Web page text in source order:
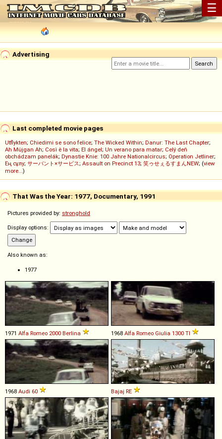
☰
Advertising
Last completed movie pages
Utflykten; Chiedimi se sono felice; The Wicked Within; Danur: The Last Chapter;
Ah Müjgan Ah; Così è la vita; El ángel; Un verano para matar; Celý deň
obchádzam panelák; Dynastie Knie: 100 Jahre Nationalcircus; Operation Jetliner;
Ең сұлу; サーバント×サービス; Assault on Precinct 13; 笑ゥせぇるすまんNEW; (view
more...)
That Was the Year: 1977, Documentary, 1991
Pictures provided by: stronghold
Display options:
Also known as:
1977
1971 Alfa Romeo 2000 Berlina 1968 Alfa Romeo Giulia 1300 TI
1968 Audi 60 Bajaj RE